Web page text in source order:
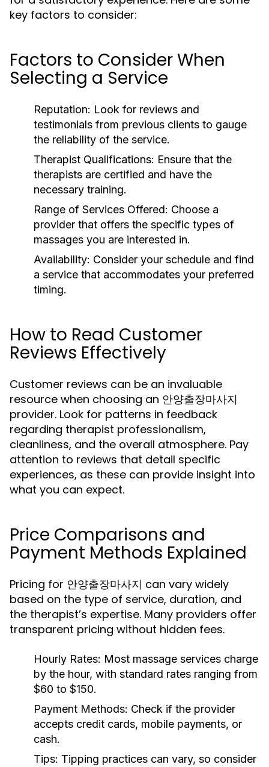
key factors to consider:
Factors to Consider When
Selecting a Service
Reputation: Look for reviews and
testimonials from previous clients to gauge
the reliability of the service.
Therapist Qualifications: Ensure that the
therapists are certified and have the
necessary training.
Range of Services Offered: Choose a
provider that offers the specific types of
massages you are interested in.
Availability: Consider your schedule and find
a service that accommodates your preferred
timing.
How to Read Customer
Reviews Effectively
Customer reviews can be an invaluable
resource when choosing an 안양출장마사지
provider. Look for patterns in feedback
regarding therapist professionalism,
cleanliness, and the overall atmosphere. Pay
attention to reviews that detail specific
experiences, as these can provide insight into
what you can expect.
Price Comparisons and
Payment Methods Explained
Pricing for 안양출장마사지 can vary widely
based on the type of service, duration, and
the therapist’s expertise. Many providers offer
transparent pricing without hidden fees.
Hourly Rates: Most massage services charge
by the hour, with standard rates ranging from
$60 to $150.
Payment Methods: Check if the provider
accepts credit cards, mobile payments, or
cash.
Tips: Tipping practices can vary, so consider